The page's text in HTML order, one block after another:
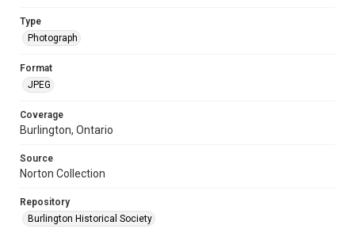
Type
Photograph
Format
JPEG
Coverage
Burlington, Ontario
Source
Norton Collection
Repository
Burlington Historical Society